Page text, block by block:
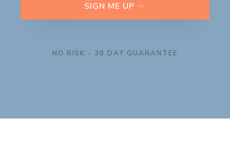
SIGN ME UP
NO RISK - 30 DAY GUARANTEE